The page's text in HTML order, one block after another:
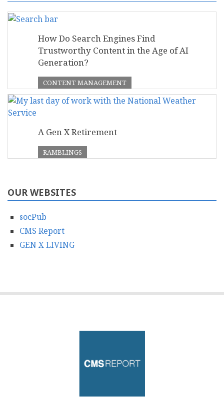
How Do Search Engines Find
Trustworthy Content in the Age of AI
Generation?
CONTENT MANAGEMENT
A Gen X Retirement
RAMBLINGS
OUR WEBSITES
socPub
CMS Report
GEN X LIVING